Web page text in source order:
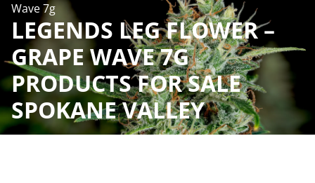
Wave 7g
LEGENDS LEG FLOWER –
GRAPE WAVE 7G
PRODUCTS FOR SALE
SPOKANE VALLEY